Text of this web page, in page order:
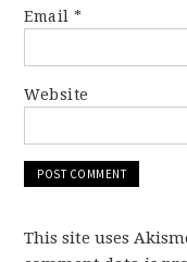
Email*
Website
This site uses